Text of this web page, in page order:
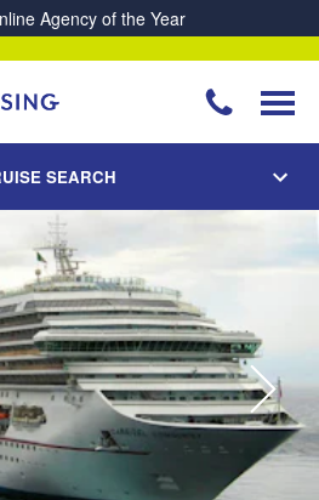
Agency of the Year
SEARCH